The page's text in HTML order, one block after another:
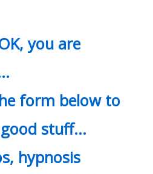
you are
form below to
stuff…
hypnosis